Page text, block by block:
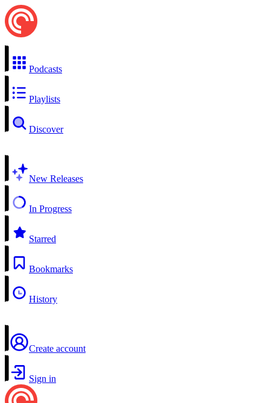
Podcasts
Playlists
Discover
New Releases
In Progress
Starred
Bookmarks
History
Create account
Sign in